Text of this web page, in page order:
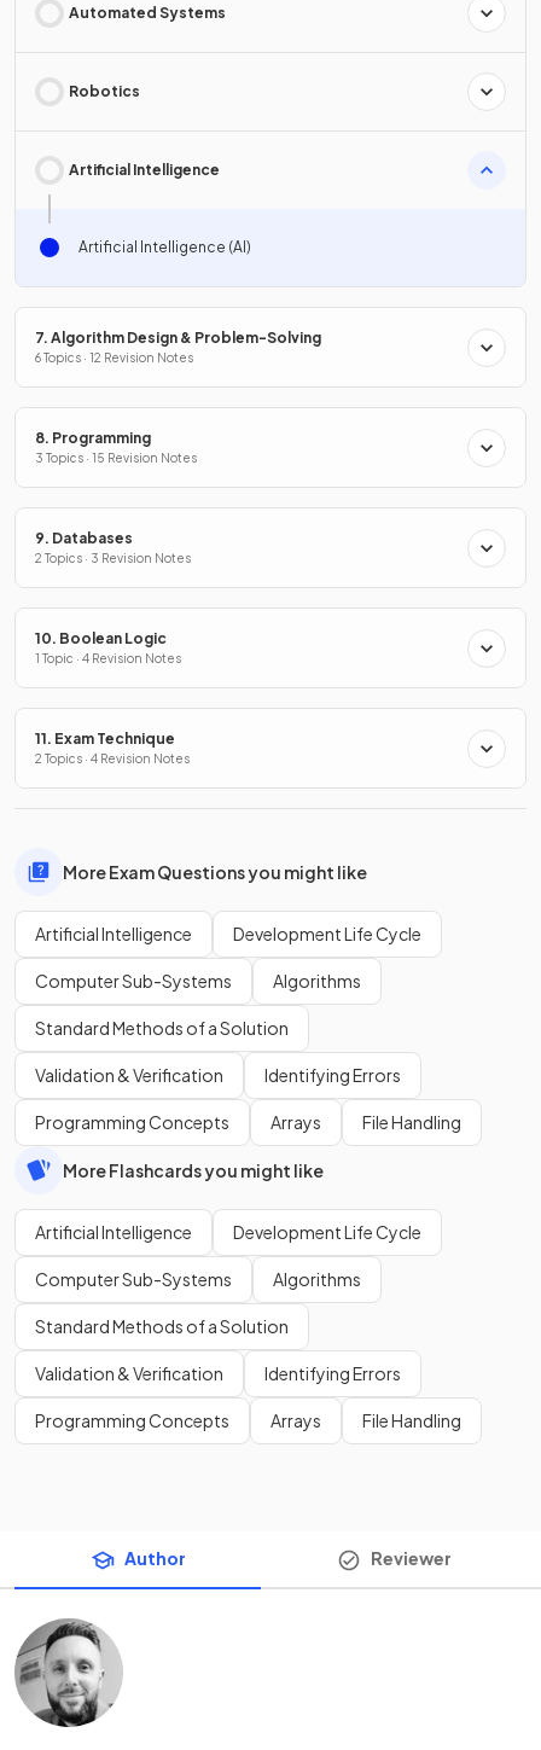
Automated Systems
Robotics
Artificial Intelligence
Artificial Intelligence (AI)
7. Algorithm Design & Problem-Solving
6 Topics · 12 Revision Notes
8. Programming
3 Topics · 15 Revision Notes
9. Databases
2 Topics · 3 Revision Notes
10. Boolean Logic
1 Topic · 4 Revision Notes
11. Exam Technique
2 Topics · 4 Revision Notes
More Exam Questions you might like
Artificial Intelligence Development Life Cycle
Computer Sub-Systems Algorithms
Standard Methods of a Solution
Validation & Verification Identifying Errors
Programming Concepts Arrays File Handling
More Flashcards you might like
Artificial Intelligence Development Life Cycle
Computer Sub-Systems Algorithms
Standard Methods of a Solution
Validation & Verification Identifying Errors
Programming Concepts Arrays File Handling
Author Reviewer